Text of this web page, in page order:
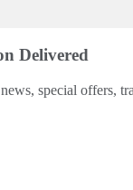
Delivered
special offers,